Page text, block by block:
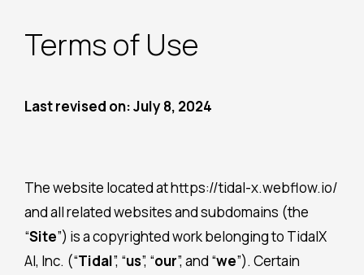
Terms of Use
Last revised on: July 8, 2024
The website located at https://tidal-x.webflow.io/
and all related websites and subdomains (the
“Site”) is a copyrighted work belonging to TidalX
AI, Inc. (“Tidal”, “us”, “our”, and “we”). Certain